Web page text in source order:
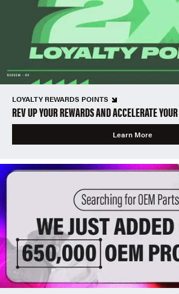
LOYALTY REWARDS POINTS
REV UP YOUR REWARDS AND ACCELERATE
Learn More